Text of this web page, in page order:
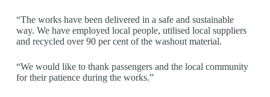
“The works have been delivered in a safe and sustainable
way. We have employed local people, utilised local suppliers
and recycled over 90 per cent of the washout material.
“We would like to thank passengers and the local community
for their patience during the works.”